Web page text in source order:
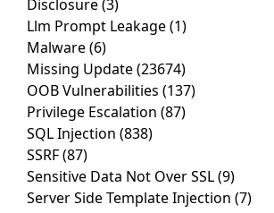
Disclosure(3)
Llm Prompt Leakage(1)
Malware(6)
Missing Update(23674)
OOB Vulnerabilities (137)
Privilege Escalation (87)
SQL Injection (838)
SSRF(87)
Sensitive Data Not Over SSL(9)
Server Side Template Injection (7)